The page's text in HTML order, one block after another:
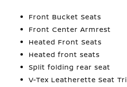
Front Bucket Seats
Front Center Armrest
Heated Front Seats
Heated front seats
Split folding rear seat
V-Tex Leatherette Seat